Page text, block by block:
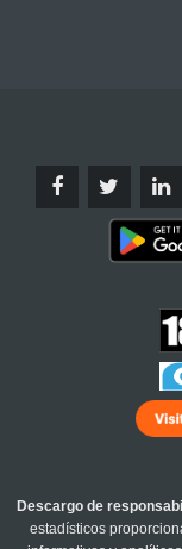
Descargo de
estadísticos